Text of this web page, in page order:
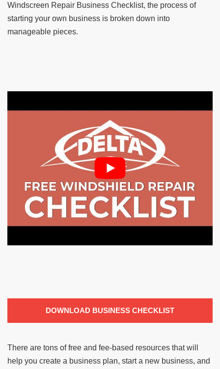
Windscreen Repair Business Checklist, the process of
starting your own business is broken down into
manageable pieces.
DOWNLOAD BUSINESS CHECKLIST
There are tons of free and fee-based resources that will
help you create a business plan, start a new business, and